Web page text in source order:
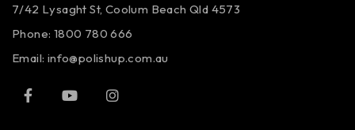
7/42 Lysaght St, Coolum Beach Qld 4573
Phone: 1800 780 666
Email: info@polishup.com.au